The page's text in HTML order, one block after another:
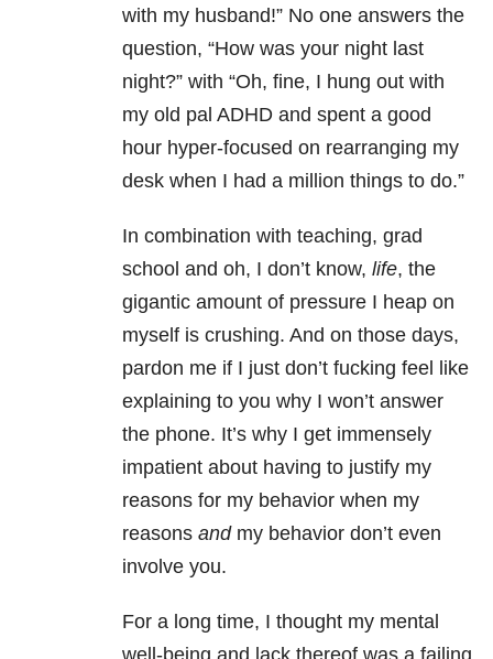
with my husband!” No one answers the
question, “How was your night last
night?” with “Oh, fine, I hung out with
my old pal ADHD and spent a good
hour hyper-focused on rearranging my
desk when I had a million things to do.”
In combination with teaching, grad
school and oh, I don’t know, life, the
gigantic amount of pressure I heap on
myself is crushing. And on those days,
pardon me if I just don’t fucking feel like
explaining to you why I won’t answer
the phone. It’s why I get immensely
impatient about having to justify my
reasons for my behavior when my
reasons andmy behavior don’t even
involve you.
For a long time, I thought my mental